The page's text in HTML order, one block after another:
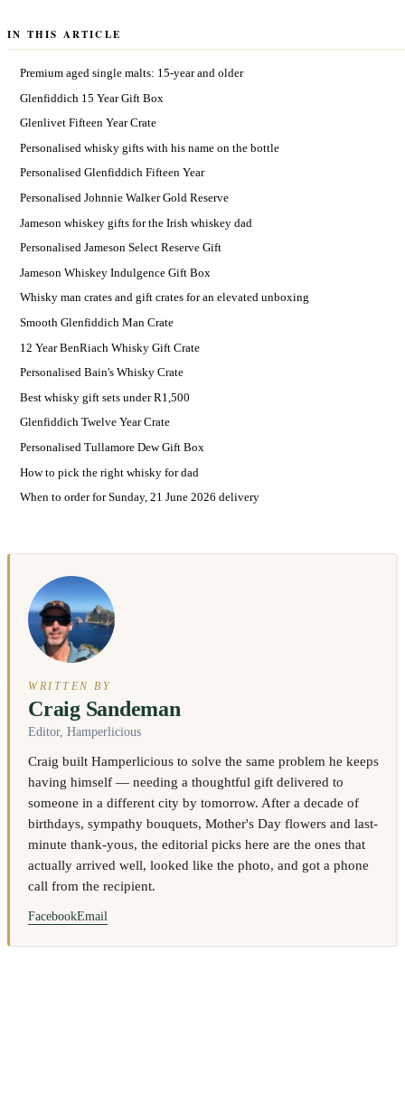
IN THIS ARTICLE
Premium aged single malts: 15-year and older
Glenfiddich 15 Year Gift Box
Glenlivet Fifteen Year Crate
Personalised whisky gifts with his name on the bottle
Personalised Glenfiddich Fifteen Year
Personalised Johnnie Walker Gold Reserve
Jameson whiskey gifts for the Irish whiskey dad
Personalised Jameson Select Reserve Gift
Jameson Whiskey Indulgence Gift Box
Whisky man crates and gift crates for an elevated unboxing
Smooth Glenfiddich Man Crate
12 Year BenRiach Whisky Gift Crate
Personalised Bain's Whisky Crate
Best whisky gift sets under R1,500
Glenfiddich Twelve Year Crate
Personalised Tullamore Dew Gift Box
How to pick the right whisky for dad
When to order for Sunday, 21 June 2026 delivery
WRITTEN BY
Craig Sandeman
Editor, Hamperlicious
Craig built Hamperlicious to solve the same problem he keeps
having himself — needing a thoughtful gift delivered to
someone in a different city by tomorrow. After a decade of
birthdays, sympathy bouquets, Mother's Day flowers and last-
minute thank-yous, the editorial picks here are the ones that
actually arrived well, looked like the photo, and got a phone
call from the recipient.
FacebookEmail